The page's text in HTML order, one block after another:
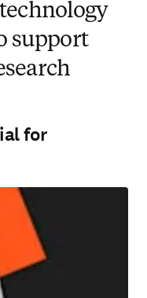
support
for